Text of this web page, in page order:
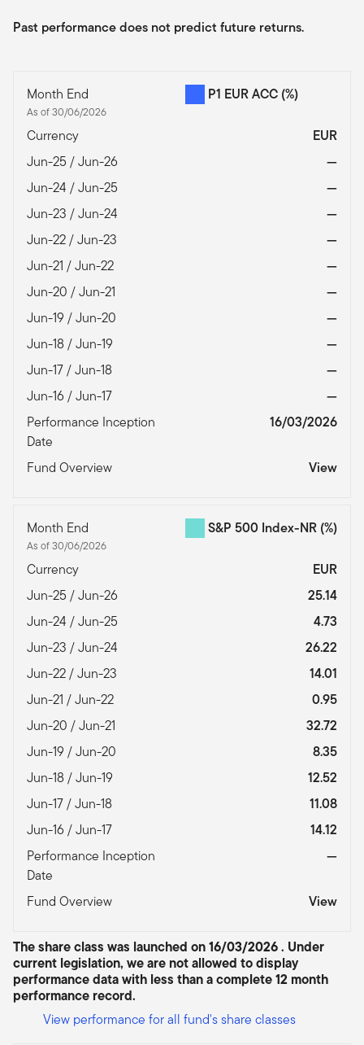
Past performance does not predict future returns.
Month End
As of 30/06/2026
P1 EUR ACC (%)
Currency
EUR
Jun-25 / Jun-26
—
Jun-24 / Jun-25
—
Jun-23 / Jun-24
—
Jun-22 / Jun-23
—
Jun-21 / Jun-22
—
Jun-20 / Jun-21
—
Jun-19 / Jun-20
—
Jun-18 / Jun-19
—
Jun-17 / Jun-18
—
Jun-16 / Jun-17
—
Performance Inception
Date
16/03/2026
Fund Overview View
Month End
As of 30/06/2026
S&P 500 Index-NR (%)
Currency
EUR
Jun-25 / Jun-26
25.14
Jun-24 / Jun-25
4.73
Jun-23 / Jun-24
26.22
Jun-22 / Jun-23
14.01
Jun-21 / Jun-22
0.95
Jun-20 / Jun-21
32.72
Jun-19 / Jun-20
8.35
Jun-18 / Jun-19
12.52
Jun-17 / Jun-18
11.08
Jun-16 / Jun-17
14.12
Performance Inception
Date
—
Fund Overview View
The share class was launched on 16/03/2026 . Under
current legislation, we are not allowed to display
performance data with less than a complete 12 month
performance record.
View performance for all fund's share classes